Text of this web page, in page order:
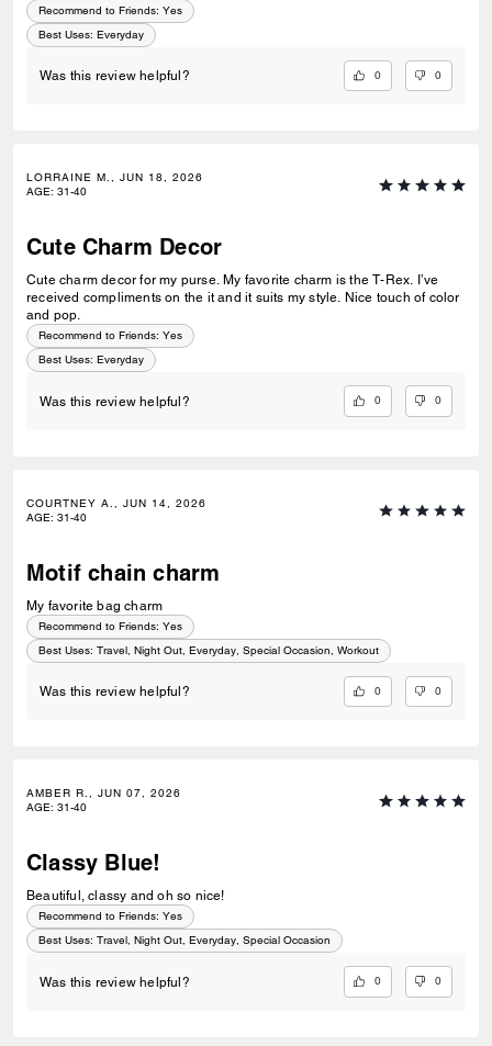
Recommend to Friends: Yes
Best Uses: Everyday
Was this review helpful? 0 0
LORRAINE M., JUN 18, 2026
AGE: 31-40
Cute Charm Decor
Cute charm decor for my purse. My favorite charm is the T-Rex. I’ve
received compliments on the it and it suits my style. Nice touch of color
and pop.
Recommend to Friends: Yes
Best Uses: Everyday
Was this review helpful? 0 0
COURTNEY A., JUN 14, 2026
AGE: 31-40
Motif chain charm
My favorite bag charm
Recommend to Friends: Yes
Best Uses: Travel, Night Out, Everyday, Special Occasion, Workout
Was this review helpful? 0 0
AMBER R., JUN 07, 2026
AGE: 31-40
Classy Blue!
Beautiful, classy and oh so nice!
Recommend to Friends: Yes
Best Uses: Travel, Night Out, Everyday, Special Occasion
Was this review helpful? 0 0